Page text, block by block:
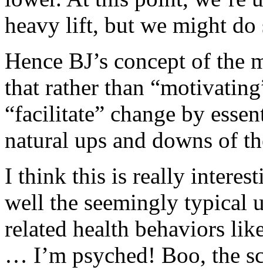
heavy lift, but we might do
Hence BJ’s concept of the
that rather than
“facilitate” change by
natural ups and downs of
I think this is really
well the seemingly typical
related health behaviors
… I’m psyched! Boo, the